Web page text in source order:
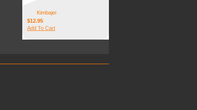
Kimbajei
$12.95
Add To Cart